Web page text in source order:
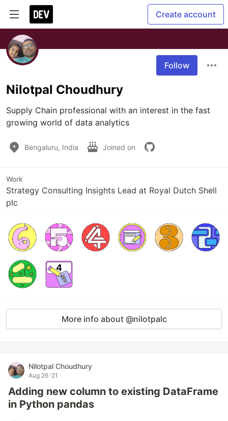
Create account
Follow
Nilotpal Choudhury
Supply Chain professional with an interest in the fast
growing world of data analytics
Bengaluru, India Joined on
Work
Strategy Consulting Insights Lead at Royal Dutch Shell
plc
More info about @nilotpalc
Nilotpal Choudhury
Aug 26 '21
Adding new column to existing DataFrame
in Python pandas